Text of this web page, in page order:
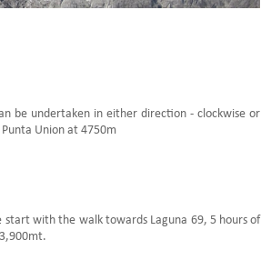
be undertaken in either direction - clockwise or
Union at 4750m
with the walk towards Laguna 69, 5 hours of